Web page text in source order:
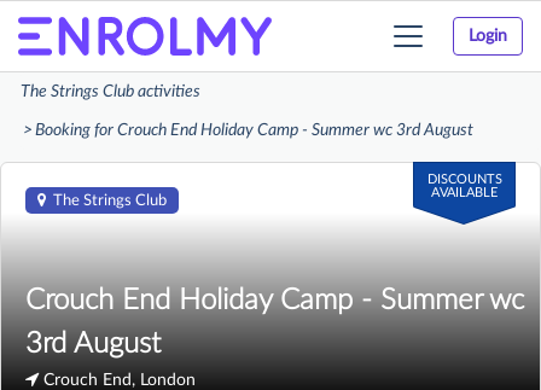
Login
Toggle
The Strings Club activities
Booking for Crouch End Holiday Camp - Summer wc 3rd August
DISCOUNTS
AVAILABLE
The Strings Club
Crouch End Holiday Camp - Summer wc
3rd August
Crouch End, London